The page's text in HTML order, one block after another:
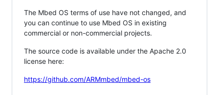
The Mbed OS terms of use have not changed, and
you can continue to use Mbed OS in existing
commercial or non-commercial projects.
The source code is available under the Apache 2.0
license here:
https://github.com/ARMmbed/mbed-os